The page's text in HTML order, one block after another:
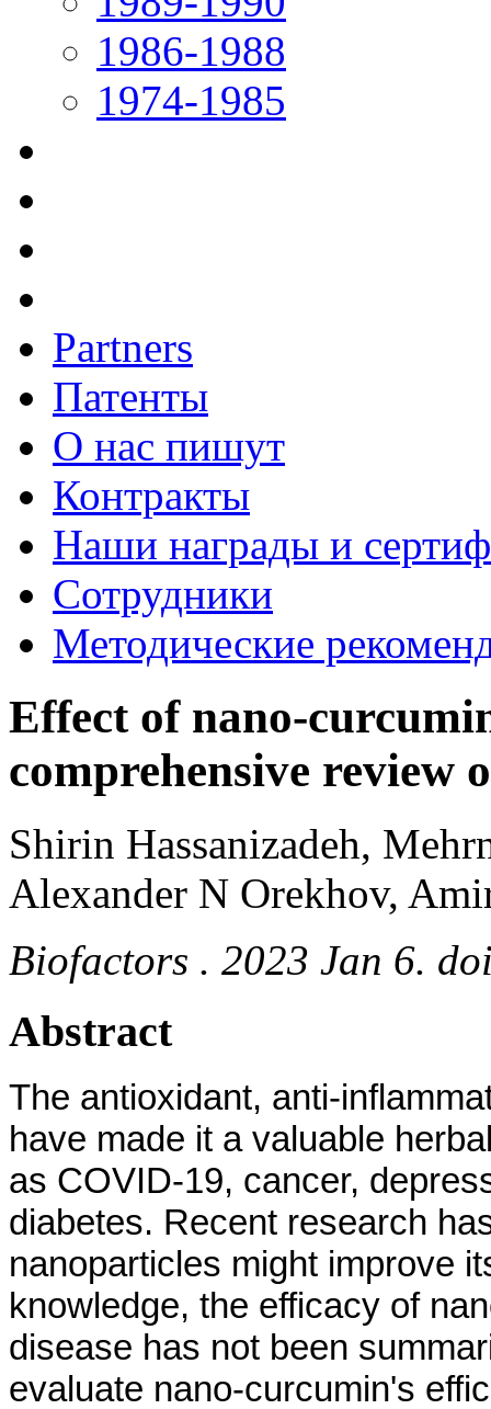
1986-1988
1974-1985
Partners
Патенты
О нас пишут
Контракты
Наши награды и
Сотрудники
Методические
Effect of nano-
comprehensive review
Shirin Hassanizadeh,
Alexander N Orekhov,
Biofactors . 2023 Jan 6.
Abstract
The antioxidant, anti-
have made it a valuable
as COVID-19, cancer,
diabetes. Recent research
nanoparticles might improve
knowledge, the efficacy of
disease has not been
evaluate nano-curcumin's